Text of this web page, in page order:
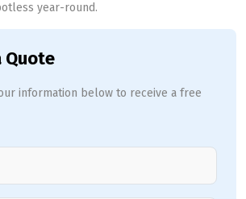
year-round.
Quote
information below to receive a free